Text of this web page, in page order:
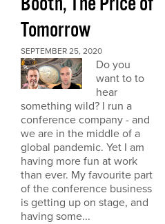
Tomorrow
SEPTEMBER 25, 2020
Do you
want to to
hear
something wild? I run a
conference company - and
we are in the middle of a
global pandemic. Yet I am
having more fun at work
than ever. My favourite part
of the conference business
is getting up on stage, and
having some...